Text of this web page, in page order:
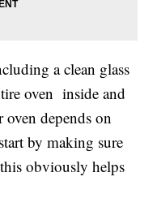
a clean glass
oven inside and
depends on
by making sure
obviously helps